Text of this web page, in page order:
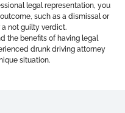
legal representation, you
such as a dismissal or
not guilty verdict.
the benefits of having legal
drunk driving attorney
situation.